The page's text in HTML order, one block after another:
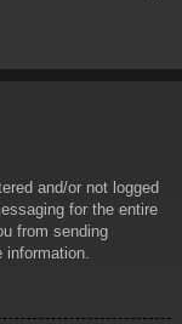
and/or not logged
for the entire
from sending
information.